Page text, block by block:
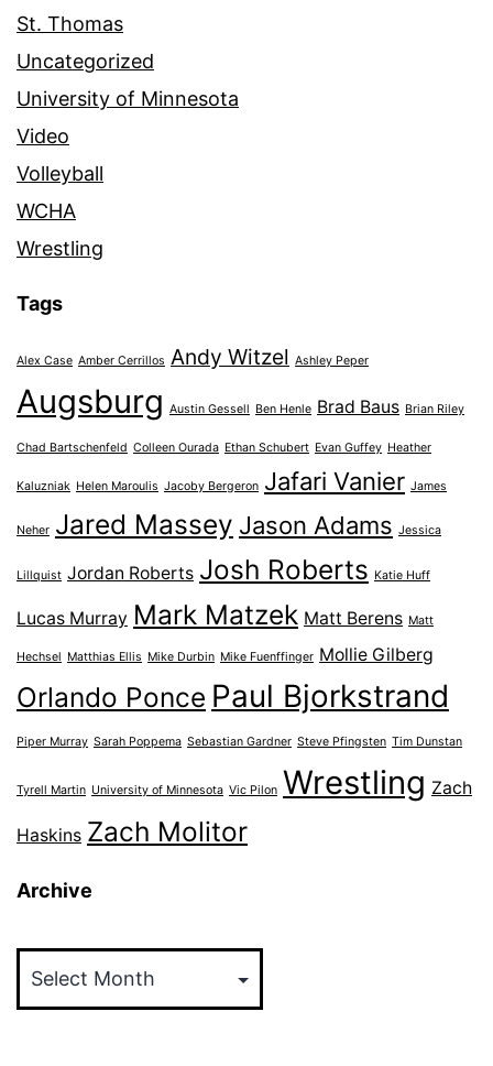
St. Thomas
Uncategorized
University of Minnesota
Video
Volleyball
WCHA
Wrestling
Tags
Alex Case Amber Cerrillos Andy Witzel Ashley Peper
Augsburg Austin Gessell Ben Henle Brad Baus Brian Riley
Chad Bartschenfeld Colleen Ourada Ethan Schubert Evan Guffey Heather
Kaluzniak Helen Maroulis Jacoby Bergeron Jafari Vanier James
Neher Jared Massey Jason Adams Jessica
Lillquist Jordan Roberts Josh Roberts Katie Huff
Lucas Murray Mark Matzek Matt Berens Matt
Hechsel Matthias Ellis Mike Durbin Mike Fuenffinger Mollie Gilberg
Orlando Ponce Paul Bjorkstrand
Piper Murray Sarah Poppema Sebastian Gardner Steve Pfingsten Tim Dunstan
Tyrell Martin University of Minnesota Vic Pilon Wrestling Zach
Haskins Zach Molitor
Archive